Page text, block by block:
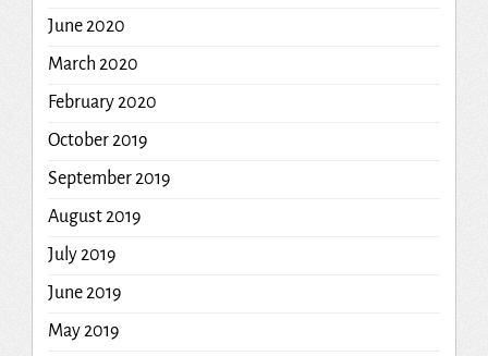
June 2020
March 2020
February 2020
October 2019
September 2019
August 2019
July 2019
June 2019
May 2019